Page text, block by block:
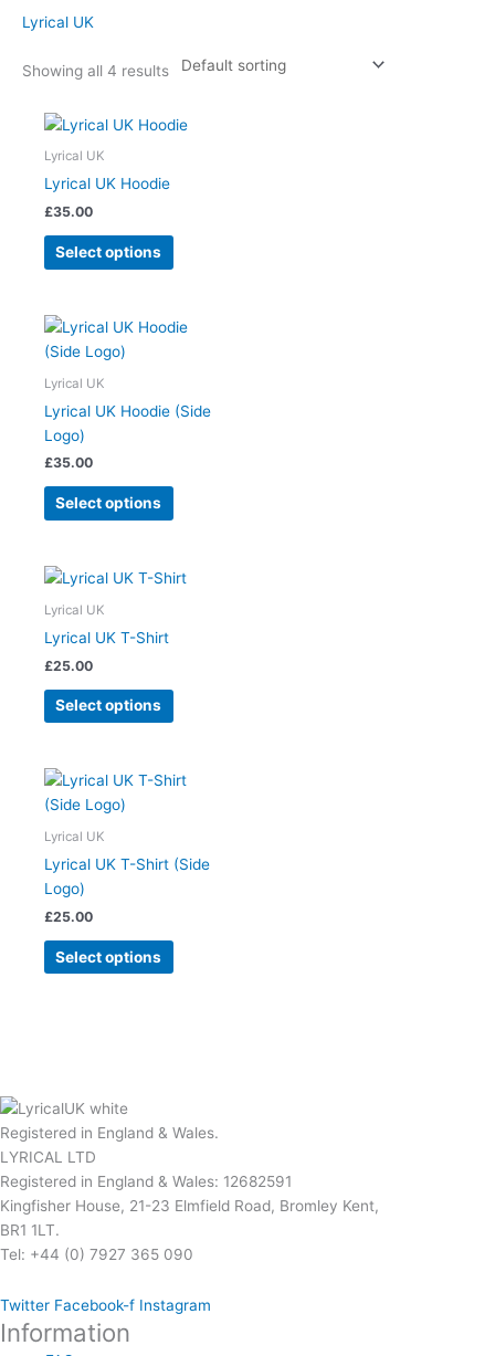
Lyrical UK
Showing all 4 results
Lyrical UK
Lyrical UK Hoodie
£35.00
Select options
This
options
be
product
Lyrical UK
Lyrical UK Hoodie (Side
Logo)
£35.00
Select options
This
variants.
be
on
Lyrical UK
Lyrical UK T-Shirt
£25.00
Select options
This
options
be
product
Lyrical UK
Lyrical UK T-Shirt (Side
Logo)
£25.00
Select options
This
multiple
variants.
be
Registered in England & Wales.
LYRICAL LTD
Registered in England & Wales: 12682591
Kingfisher House, 21-23 Elmfield Road, Bromley Kent,
BR1 1LT.
Tel: +44 (0) 7927 365 090
Twitter Facebook-f Instagram
Information